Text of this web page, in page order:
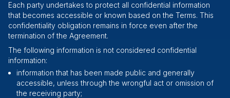
Each party undertakes to protect all confidential information
that becomes accessible or known based on the Terms. This
confidentiality obligation remains in force even after the
termination of the Agreement.
The following information is not considered confidential
information:
information that has been made public and generally
accessible, unless through the wrongful act or omission of
the receiving party;